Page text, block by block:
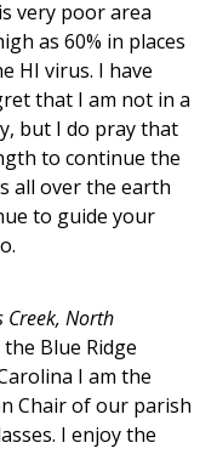
very poor area
as 60% in places
HI virus. I have
that I am not in a
but I do pray that
to continue the
all over the earth
to guide your
Creek, North
Blue Ridge
I am the
Chair of our parish
I enjoy the